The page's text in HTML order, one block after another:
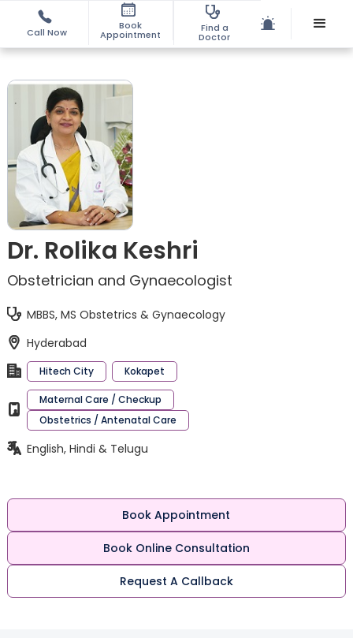
Call Now
Book
Appointment
Find a
Doctor
Dr. Rolika Keshri
Obstetrician and Gynaecologist
MBBS, MS Obstetrics & Gynaecology
Hyderabad
Hitech City Kokapet
Maternal Care / Checkup
Obstetrics / Antenatal Care
English, Hindi & Telugu
Book Appointment
Book Online Consultation
Request A Callback